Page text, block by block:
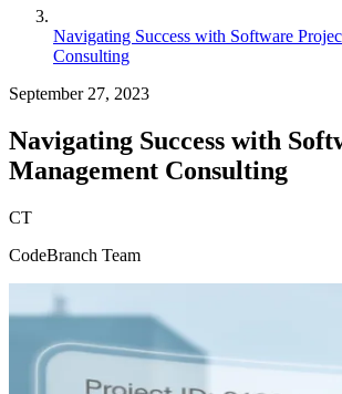
Navigating Success with Software
Consulting
September 27, 2023
Navigating Success with
Management Consulting
CT
CodeBranch Team